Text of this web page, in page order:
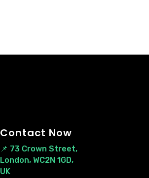
Contact Now
📌 73 Crown Street,
London, WC2N 1GD,
UK